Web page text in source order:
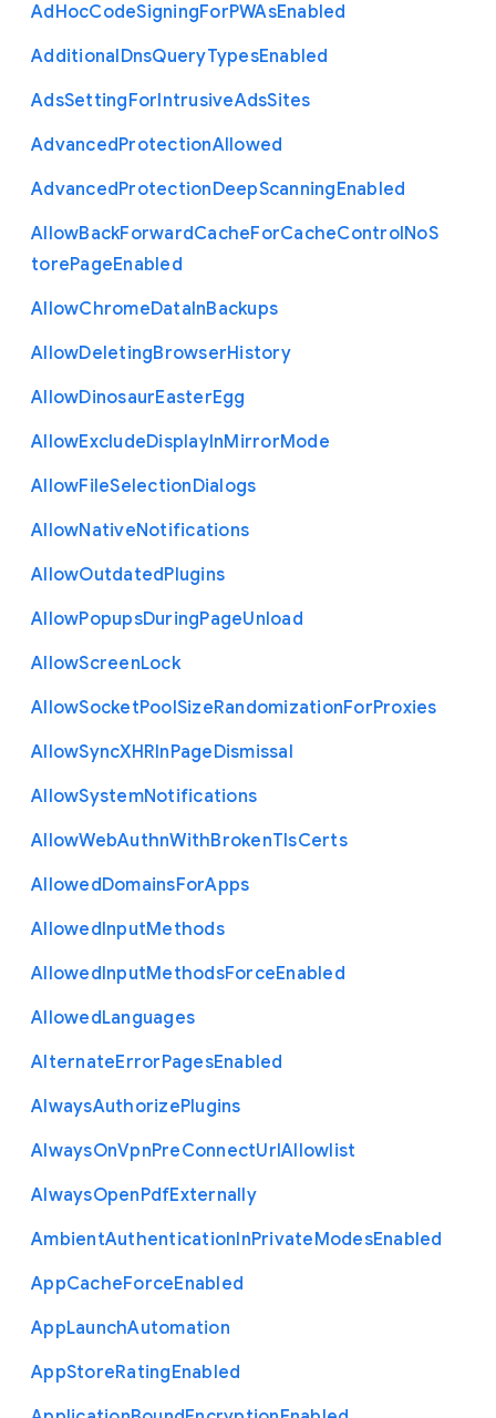
AdHocCodeSigningForPWAsEnabled
AdditionalDnsQueryTypesEnabled
AdsSettingForIntrusiveAdsSites
AdvancedProtectionAllowed
AdvancedProtectionDeepScanningEnabled
AllowBackForwardCacheForCacheControlNoS
torePageEnabled
AllowChromeDataInBackups
AllowDeletingBrowserHistory
AllowDinosaurEasterEgg
AllowExcludeDisplayInMirrorMode
AllowFileSelectionDialogs
AllowNativeNotifications
AllowOutdatedPlugins
AllowPopupsDuringPageUnload
AllowScreenLock
AllowSocketPoolSizeRandomizationForProxies
AllowSyncXHRInPageDismissal
AllowSystemNotifications
AllowWebAuthnWithBrokenTlsCerts
AllowedDomainsForApps
AllowedInputMethods
AllowedInputMethodsForceEnabled
AllowedLanguages
AlternateErrorPagesEnabled
AlwaysAuthorizePlugins
AlwaysOnVpnPreConnectUrlAllowlist
AlwaysOpenPdfExternally
AmbientAuthenticationInPrivateModesEnabled
AppCacheForceEnabled
AppLaunchAutomation
AppStoreRatingEnabled